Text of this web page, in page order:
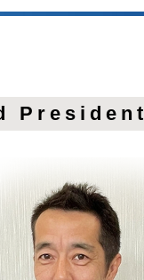
President